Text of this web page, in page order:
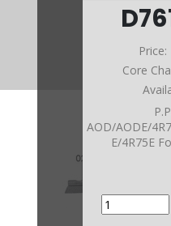
Price:
Core
AOD/AODE/
E/4R75E